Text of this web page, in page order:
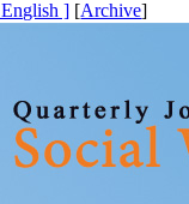
Archive
]
[ English ]